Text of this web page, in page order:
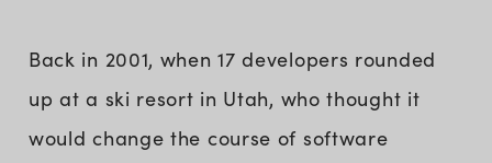
Back in 2001, when 17 developers rounded
up at a ski resort in Utah, who thought it
would change the course of software